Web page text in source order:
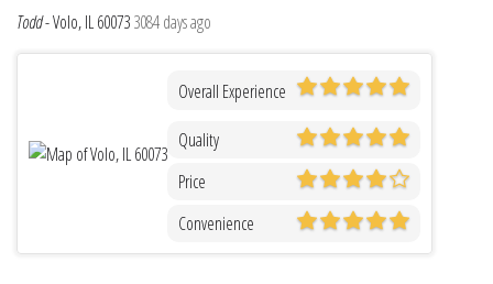
Todd-Volo, IL 600733084 days ago
Overall Experience
Quality
Price
Convenience